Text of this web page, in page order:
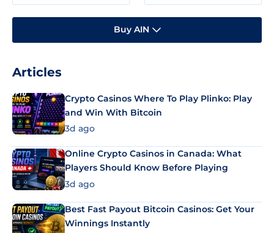
Buy AIN
Articles
Crypto Casinos Where To Play Plinko: Play
and Win With Bitcoin
3d ago
Online Crypto Casinos in Canada: What
Players Should Know Before Playing
3d ago
Best Fast Payout Bitcoin Casinos: Get Your
Winnings Instantly